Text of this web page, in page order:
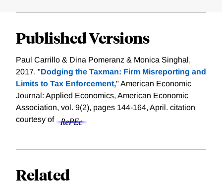
Published Versions
Paul Carrillo & Dina Pomeranz & Monica Singhal,
2017. "Dodging the Taxman: Firm Misreporting and
Limits to Tax Enforcement," American Economic
Journal: Applied Economics, American Economic
Association, vol. 9(2), pages 144-164, April. citation
courtesy of
Related